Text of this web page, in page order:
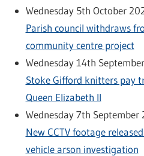
Wednesday 5th October
Parish council withdraws
community centre project
Wednesday 14th
Stoke Gifford knitters pay
Queen Elizabeth II
Wednesday 7th September
New CCTV footage
vehicle arson investigation